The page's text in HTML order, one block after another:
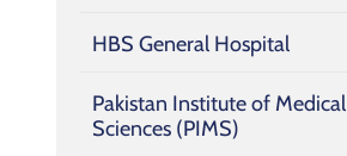
HBS General Hospital
Pakistan Institute of Medical
Sciences (PIMS)